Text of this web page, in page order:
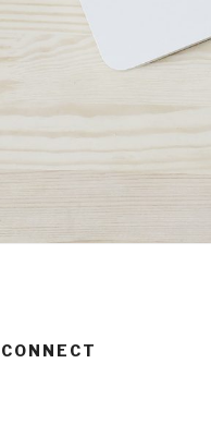
CONNECT